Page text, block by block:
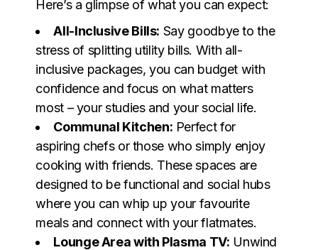
Here’s a glimpse of what you can expect:
All-Inclusive Bills: Say goodbye to the
stress of splitting utility bills. With all-
inclusive packages, you can budget with
confidence and focus on what matters
most – your studies and your social life.
Communal Kitchen: Perfect for
aspiring chefs or those who simply enjoy
cooking with friends. These spaces are
designed to be functional and social hubs
where you can whip up your favourite
meals and connect with your flatmates.
Lounge Area with Plasma TV: Unwind